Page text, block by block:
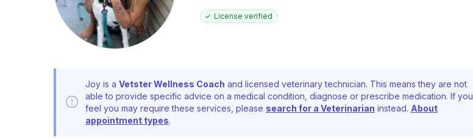
License verified
Joy is a Vetster Wellness Coach and licensed veterinary technician. This means they are not
able to provide specific advice on a medical condition, diagnose or prescribe medication. If you
feel you may require these services, please search for a Veterinarian instead. About
appointment types.